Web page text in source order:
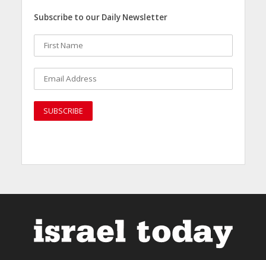
Subscribe to our Daily Newsletter